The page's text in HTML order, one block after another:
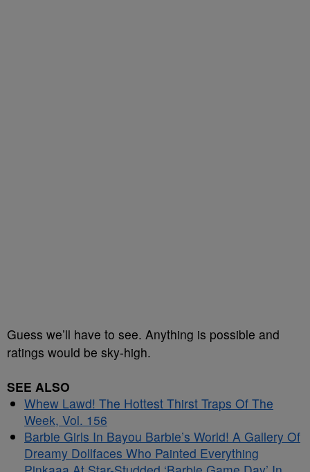
Guess we’ll have to see. Anything is possible and
ratings would be sky-high.
SEE ALSO
Whew Lawd! The Hottest Thirst Traps Of The
Week, Vol. 156
Barbie Girls In Bayou Barbie’s World! A Gallery Of
Dreamy Dollfaces Who Painted Everything